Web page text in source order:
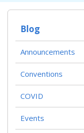
Blog
Announcements
Conventions
COVID
Events